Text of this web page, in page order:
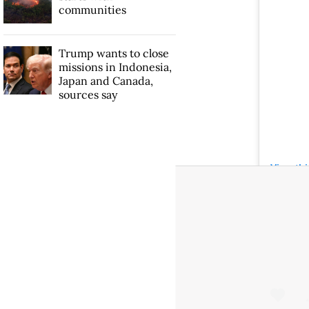
View
communities
Trump wants to close
missions in Indonesia,
Japan and Canada,
sources say